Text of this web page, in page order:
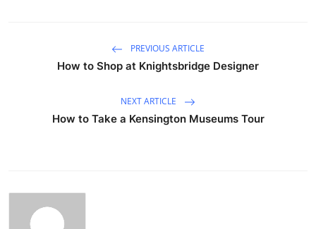
PREVIOUS ARTICLE
How to Shop at Knightsbridge Designer
NEXT ARTICLE
How to Take a Kensington Museums Tour